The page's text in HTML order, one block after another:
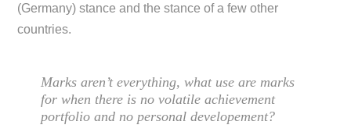
(Germany) stance and the stance of a few other
countries.
Marks aren’t everything, what use are marks
for when there is no volatile achievement
portfolio and no personal developement?